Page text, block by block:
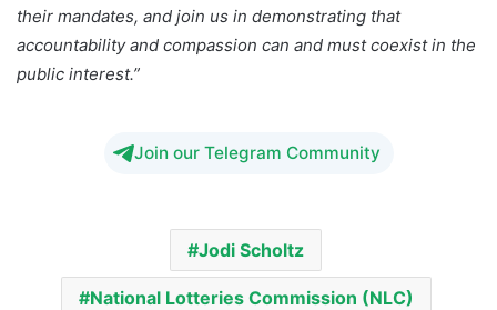
their mandates, and join us in demonstrating that
accountability and compassion can and must coexist in the
public interest.”
Join our Telegram Community
Jodi Scholtz
National Lotteries Commission (NLC)